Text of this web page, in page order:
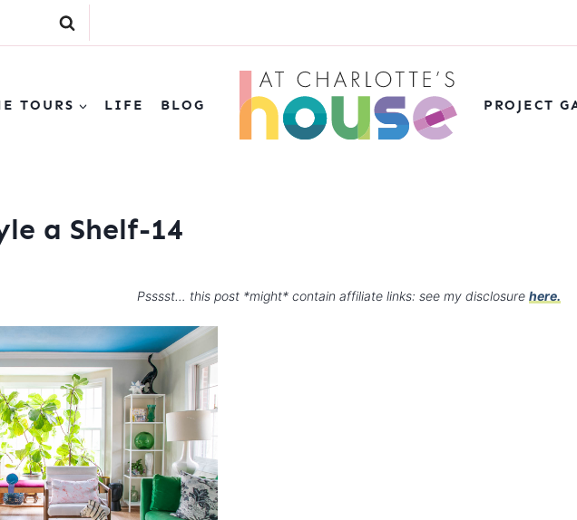
TOURS LIFE BLOG PROJECT
a Shelf-14
Psssst… this post *might* contain affiliate links: see my disclosure here.